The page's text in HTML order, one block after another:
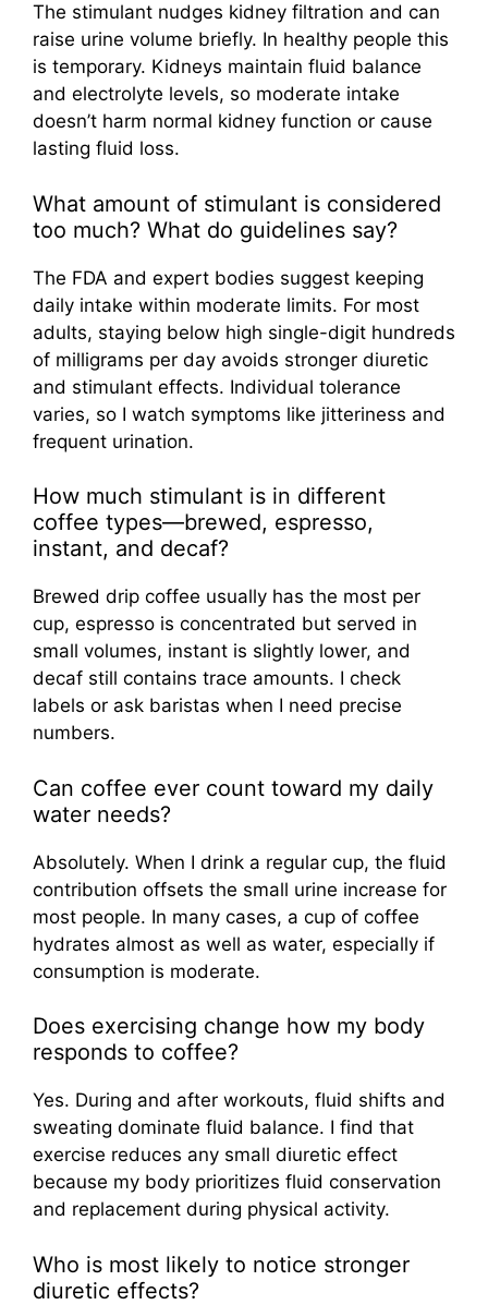
The stimulant nudges kidney filtration and can
raise urine volume briefly. In healthy people this
is temporary. Kidneys maintain fluid balance
and electrolyte levels, so moderate intake
doesn’t harm normal kidney function or cause
lasting fluid loss.
What amount of stimulant is considered
too much? What do guidelines say?
The FDA and expert bodies suggest keeping
daily intake within moderate limits. For most
adults, staying below high single-digit hundreds
of milligrams per day avoids stronger diuretic
and stimulant effects. Individual tolerance
varies, so I watch symptoms like jitteriness and
frequent urination.
How much stimulant is in different
coffee types—brewed, espresso,
instant, and decaf?
Brewed drip coffee usually has the most per
cup, espresso is concentrated but served in
small volumes, instant is slightly lower, and
decaf still contains trace amounts. I check
labels or ask baristas when I need precise
numbers.
Can coffee ever count toward my daily
water needs?
Absolutely. When I drink a regular cup, the fluid
contribution offsets the small urine increase for
most people. In many cases, a cup of coffee
hydrates almost as well as water, especially if
consumption is moderate.
Does exercising change how my body
responds to coffee?
Yes. During and after workouts, fluid shifts and
sweating dominate fluid balance. I find that
exercise reduces any small diuretic effect
because my body prioritizes fluid conservation
and replacement during physical activity.
Who is most likely to notice stronger
diuretic effects?